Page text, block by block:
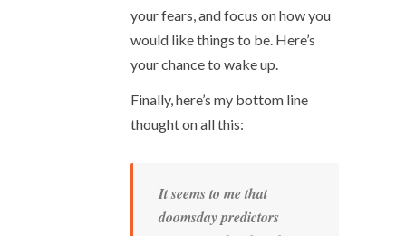
your fears, and focus on how you
would like things to be. Here’s
your chance to wake up.
Finally, here’s my bottom line
thought on all this:
It seems to me that
doomsday predictors